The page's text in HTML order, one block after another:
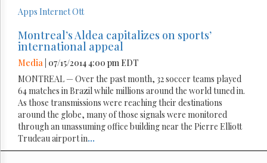
Apps InternetOtt
Montreal’s Aldea capitalizes on sports’
international appeal
Media | 07/15/2014 4:00 pm EDT
MONTREAL — Over the past month, 32 soccer teams played
64 matches in Brazil while millions around the world tuned in.
As those transmissions were reaching their destinations
around the globe, many of those signals were monitored
through an unassuming office building near the Pierre Elliott
Trudeau airport in...